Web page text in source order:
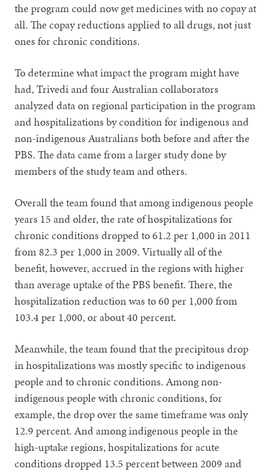
the program could now get medicines with no copay at
all. The copay reductions applied to all drugs, not just
ones for chronic conditions.
To determine what impact the program might have
had, Trivedi and four Australian collaborators
analyzed data on regional participation in the program
and hospitalizations by condition for indigenous and
non-indigenous Australians both before and after the
PBS. The data came from a larger study done by
members of the study team and others.
Overall the team found that among indigenous people
years 15 and older, the rate of hospitalizations for
chronic conditions dropped to 61.2 per 1,000 in 2011
from 82.3 per 1,000 in 2009. Virtually all of the
benefit, however, accrued in the regions with higher
than average uptake of the PBS benefit. There, the
hospitalization reduction was to 60 per 1,000 from
103.4 per 1,000, or about 40 percent.
Meanwhile, the team found that the precipitous drop
in hospitalizations was mostly specific to indigenous
people and to chronic conditions. Among non-
indigenous people with chronic conditions, for
example, the drop over the same timeframe was only
12.9 percent. And among indigenous people in the
high-uptake regions, hospitalizations for acute
conditions dropped 13.5 percent between 2009 and